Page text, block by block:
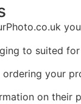
to suited
ordering your
on their